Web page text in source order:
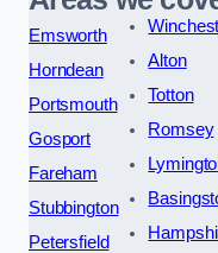
Emsworth
Horndean
Portsmouth
Gosport
Fareham
Stubbington
Petersfield
Alton
Totton
Romsey